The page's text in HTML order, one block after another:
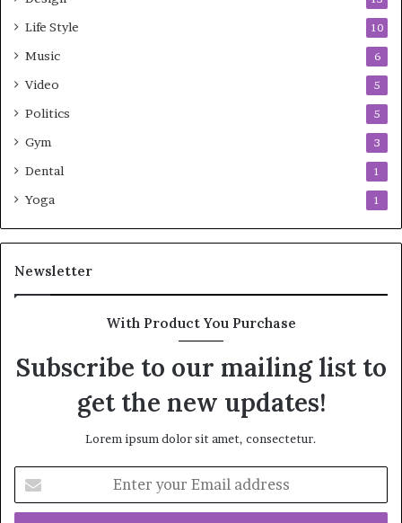
Life Style 10
Music 6
Video 5
Politics 5
Gym 3
Dental 1
Yoga 1
Newsletter
With Product You Purchase
Subscribe to our mailing list to
get the new updates!
Lorem ipsum dolor sit amet, consectetur.
your
Email